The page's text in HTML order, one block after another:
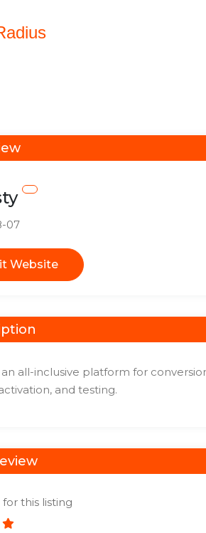
07
Website
an all-inclusive platform for
and testing.
this listing